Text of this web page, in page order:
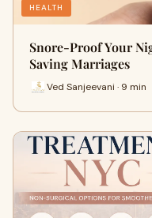
HEALTH
Snore-Proof Your
Saving Marriages
Ved Sanjeevani · 9 min